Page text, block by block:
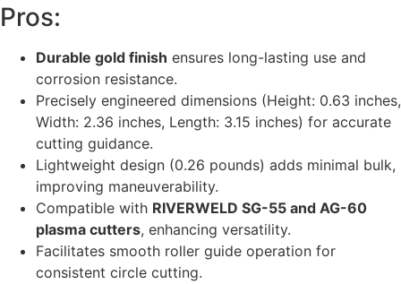
Pros:
Durable gold finish ensures long-lasting use and
corrosion resistance.
Precisely engineered dimensions (Height: 0.63 inches,
Width: 2.36 inches, Length: 3.15 inches) for accurate
cutting guidance.
Lightweight design (0.26 pounds) adds minimal bulk,
improving maneuverability.
Compatible with RIVERWELD SG-55 and AG-60
plasma cutters, enhancing versatility.
Facilitates smooth roller guide operation for
consistent circle cutting.